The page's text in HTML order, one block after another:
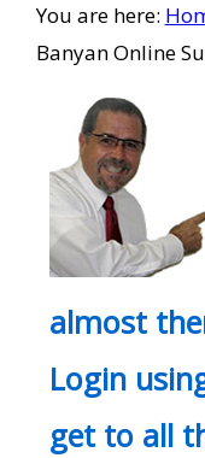
You are here:
Banyan Online
almost
Login
get to all